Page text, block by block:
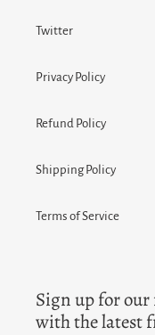
Twitter
Privacy Policy
Refund Policy
Shipping Policy
Terms of Service
Sign up for our
with the latest